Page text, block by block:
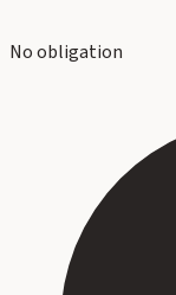
No obligation